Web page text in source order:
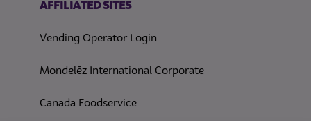
AFFILIATED SITES
Vending Operator Login
Mondelēz International Corporate
Canada Foodservice